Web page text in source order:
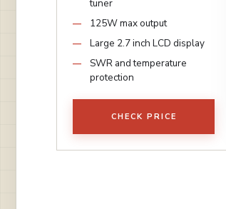
tuner
125W max output
Large 2.7 inch LCD display
SWR and temperature
protection
CHECK PRICE